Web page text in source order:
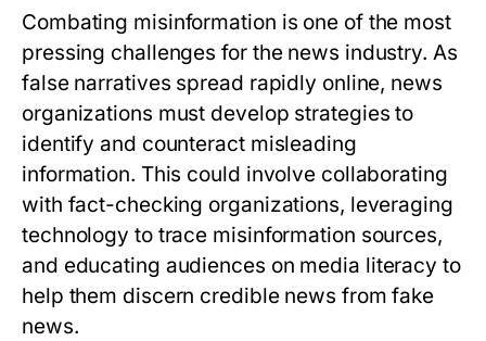
Combating misinformation is one of the most
pressing challenges for the news industry. As
false narratives spread rapidly online, news
organizations must develop strategies to
identify and counteract misleading
information. This could involve collaborating
with fact-checking organizations, leveraging
technology to trace misinformation sources,
and educating audiences on media literacy to
help them discern credible news from fake
news.